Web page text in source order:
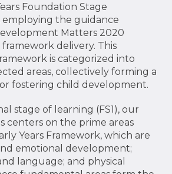
Foundation Stage
employing the guidance
Matters 2020
framework delivery. This
is categorized into
areas, collectively forming a
fostering child development.
stage of learning (FS1), our
centers on the prime areas
Years Framework, which are
emotional development;
language; and physical